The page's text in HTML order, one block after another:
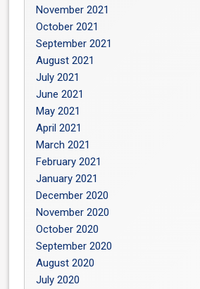
November 2021
October 2021
September 2021
August 2021
July 2021
June 2021
May 2021
April 2021
March 2021
February 2021
January 2021
December 2020
November 2020
October 2020
September 2020
August 2020
July 2020